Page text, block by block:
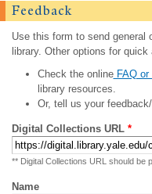
Feedback
Use this form to send general
library. Other options for
Check the onlineFAQ or
library resources.
Or, tell us your
Digital Collections URL *
** Digital Collections URL should be
Name